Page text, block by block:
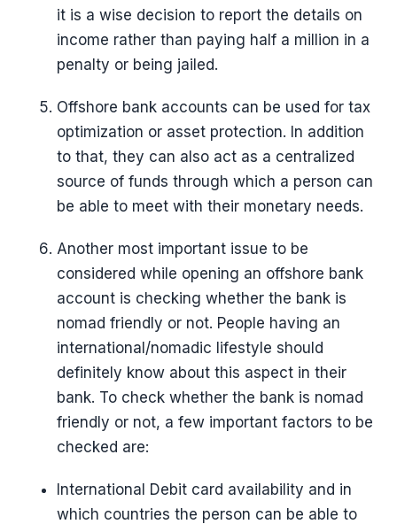
it is a wise decision to report the details on
income rather than paying half a million in a
penalty or being jailed.
Offshore bank accounts can be used for tax
optimization or asset protection. In addition
to that, they can also act as a centralized
source of funds through which a person can
be able to meet with their monetary needs.
Another most important issue to be
considered while opening an offshore bank
account is checking whether the bank is
nomad friendly or not. People having an
international/nomadic lifestyle should
definitely know about this aspect in their
bank. To check whether the bank is nomad
friendly or not, a few important factors to be
checked are:
International Debit card availability and in
which countries the person can be able to